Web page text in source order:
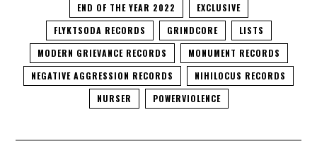
END OF THE YEAR 2022
EXCLUSIVE
FLYKTSODA RECORDS
GRINDCORE
LISTS
MODERN GRIEVANCE RECORDS
MONUMENT RECORDS
NEGATIVE AGGRESSION RECORDS
NIHILOCUS RECORDS
NURSER
POWERVIOLENCE